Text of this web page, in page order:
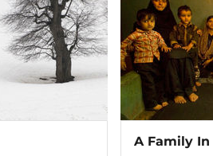
titles, galleries and in
table book on Ladakh ‘An
of Ladakh’ with a Foreword
Ghose has recently been
and been widely acclaimed
is working on his long term
back to the valley’s deep
strife, searching for a lasting
A Family